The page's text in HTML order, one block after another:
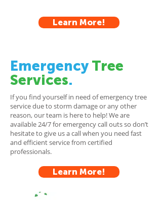
Learn More!
EmergencyTree
Services.
If you find yourself in need of emergency tree
service due to storm damage or any other
reason, our team is here to help! We are
available 24/7 for emergency call outs so don’t
hesitate to give us a call when you need fast
and efficient service from certified
professionals.
Learn More!